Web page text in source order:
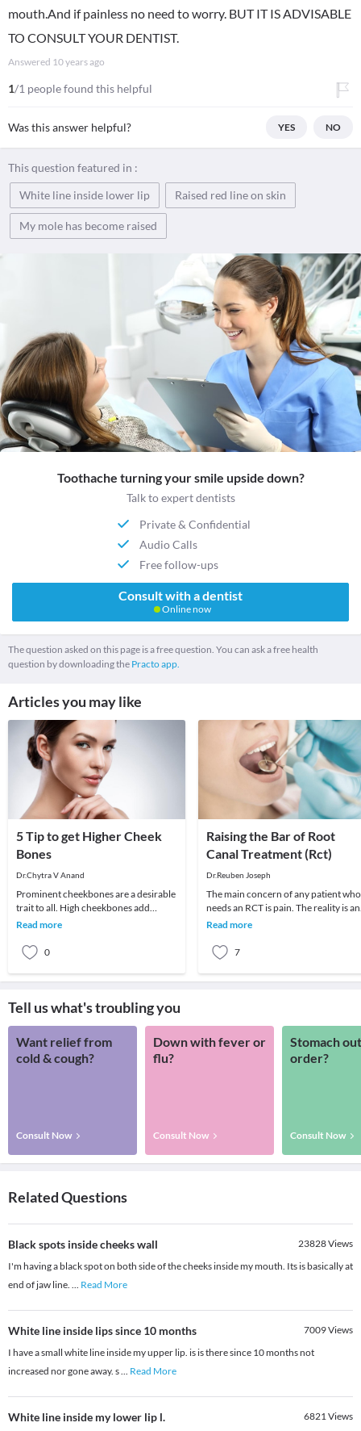
mouth.And if painless no need to worry. BUT IT IS ADVISABLE
TO CONSULT YOUR DENTIST.
Answered 10 years ago
1/1 people found this helpful
Was this answer helpful? YES NO
This question featured in :
White line inside lower lip
Raised red line on skin
My mole has become raised
Toothache turning your smile upside down?
Talk to expert dentists
Private & Confidential
Audio Calls
Free follow-ups
Consult with a dentist
Online now
The question asked on this page is a free question. You can ask a free health
question by downloading the Practo app.
Articles you may like
5 Tip to get Higher Cheek
Bones
Dr.Chytra V Anand
Prominent cheekbones are a desirable
trait to all. High cheekbones add
definition and sculpt the face adding
Read more
0
Raising the Bar of Root
Canal Treatment (Rct)
Dr.Reuben Joseph
The main concern of any patient who
needs an RCT is pain. The reality is
well-seasoned dentist can administer
Read more
7
Tell us what's troubling you
Want relief from
cold & cough?
Consult Now
Down with fever or
flu?
Consult Now
Stomach
order?
Consult Now
Related Questions
Black spots inside cheeks wall 23828Views
I'm having a black spot on both side of the cheeks inside my mouth. Its is basically at
end of jaw line. ... Read More
White line inside lips since 10 months 7009Views
I have a small white line inside my upper lip. is is there since 10 months not
increased nor gone away. s... Read More
White line inside my lower lip l. 6821Views